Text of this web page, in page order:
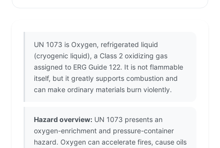
UN 1073 is Oxygen, refrigerated liquid
(cryogenic liquid), a Class 2 oxidizing gas
assigned to ERG Guide 122. It is not flammable
itself, but it greatly supports combustion and
can make ordinary materials burn violently.
Hazard overview: UN 1073 presents an
oxygen-enrichment and pressure-container
hazard. Oxygen can accelerate fires, cause oils